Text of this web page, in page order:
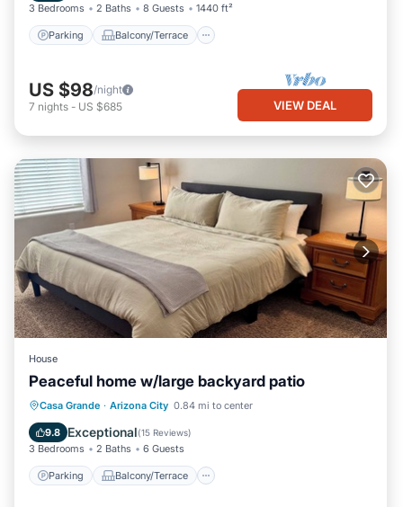
3 Bedrooms 2 Baths 8 Guests 1440 ft²
Parking Balcony/Terrace
US $98/night
7 nights - US $685 VIEW DEAL
House
Peaceful home w/large backyard patio
Casa Grande · Arizona City 0.84 mi to center
9.8 Exceptional(15 Reviews)
3 Bedrooms 2 Baths 6 Guests
Parking Balcony/Terrace
Parking Balcony/Terrace
Air Conditioner